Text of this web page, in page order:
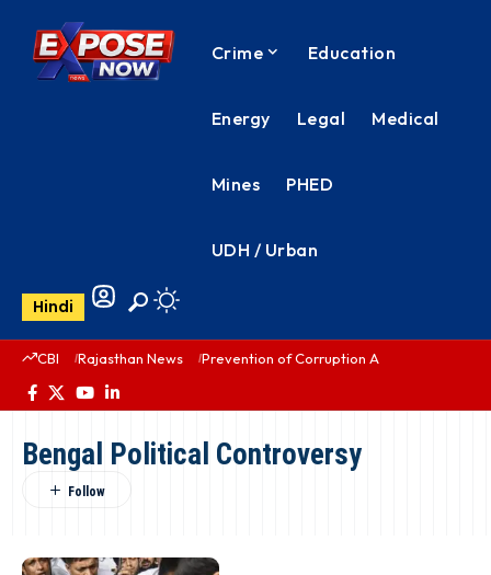
Crime Education
Energy Legal Medical
Mines PHED
UDH / Urban
Hindi
CBI Rajasthan News Prevention of Corruption Act
Bengal Political Controversy